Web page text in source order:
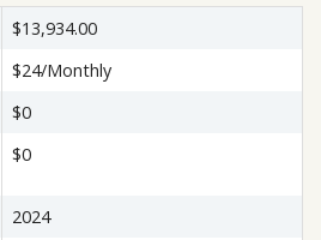
$13,934.00
$24/Monthly
$0
$0
2024